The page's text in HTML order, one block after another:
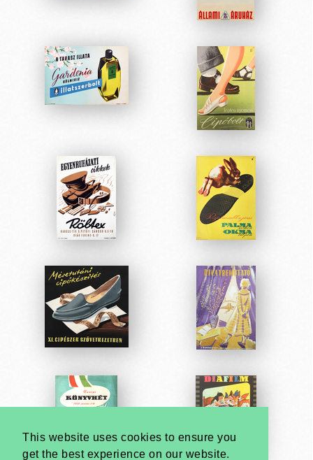
This website uses cookies to ensure you
get the best experience on our website.